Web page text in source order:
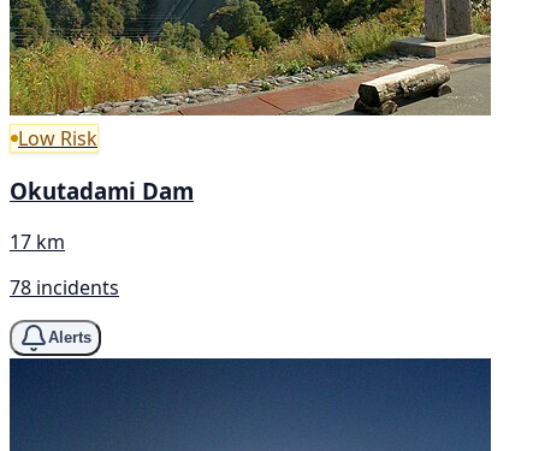
Low Risk
Okutadami Dam
17 km
78 incidents
Alerts